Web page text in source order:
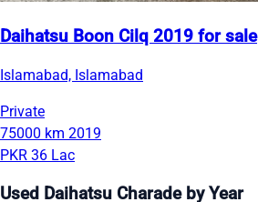
Daihatsu Boon Cilq 2019 for sale
Islamabad, Islamabad
Private
75000 km 2019
PKR 36 Lac
Used Daihatsu Charade by Year